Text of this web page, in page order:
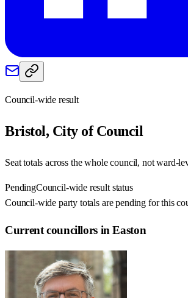
Council-wide result
Bristol, City ofCouncil
Seat totals across the whole council, not ward-
PendingCouncil-wide result status
Council-wide party totals are pending for this
Current councillors in Easton